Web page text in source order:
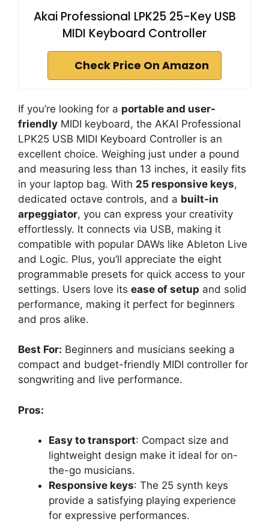
Akai Professional LPK25 25-Key USB
MIDI Keyboard Controller
Check Price On Amazon
If you’re looking for a portable and user-
friendly MIDI keyboard, the AKAI Professional
LPK25 USB MIDI Keyboard Controller is an
excellent choice. Weighing just under a pound
and measuring less than 13 inches, it easily fits
in your laptop bag. With 25 responsive keys,
dedicated octave controls, and a built-in
arpeggiator, you can express your creativity
effortlessly. It connects via USB, making it
compatible with popular DAWs like Ableton Live
and Logic. Plus, you’ll appreciate the eight
programmable presets for quick access to your
settings. Users love its ease of setup and solid
performance, making it perfect for beginners
and pros alike.
Best For: Beginners and musicians seeking a
compact and budget-friendly MIDI controller for
songwriting and live performance.
Pros:
Easy to transport: Compact size and
lightweight design make it ideal for on-
the-go musicians.
Responsive keys: The 25 synth keys
provide a satisfying playing experience
for expressive performances.